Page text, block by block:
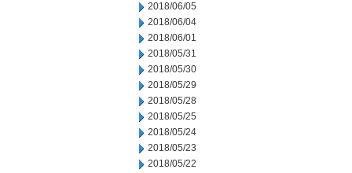
2018/06/05
2018/06/04
2018/06/01
2018/05/31
2018/05/30
2018/05/29
2018/05/28
2018/05/25
2018/05/24
2018/05/23
2018/05/22